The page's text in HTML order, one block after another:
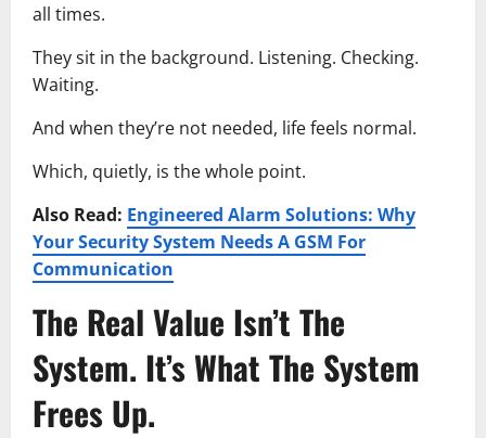
all times.
They sit in the background. Listening. Checking.
Waiting.
And when they’re not needed, life feels normal.
Which, quietly, is the whole point.
Also Read: Engineered Alarm Solutions: Why
Your Security System Needs A GSM For
Communication
The Real Value Isn’t The
System. It’s What The System
Frees Up.